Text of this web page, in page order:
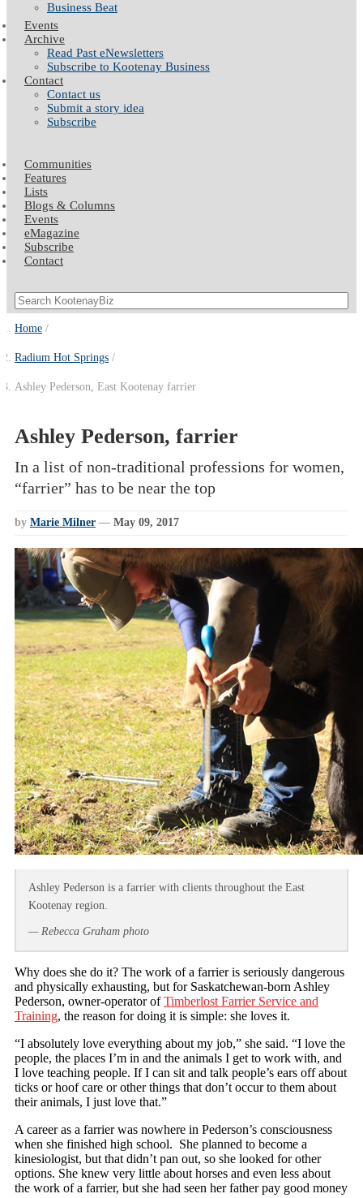
Business Beat
Events
Archive
Read Past eNewsletters
Subscribe to Kootenay Business
Contact
Contact us
Submit a story idea
Subscribe
Communities
Features
Lists
Blogs & Columns
Events
eMagazine
Subscribe
Contact
Home
Radium Hot Springs
Ashley Pederson, East Kootenay farrier
Ashley Pederson, farrier
In a list of non-traditional professions for women,
“farrier” has to be near the top
by Marie Milner — May 09, 2017
Ashley Pederson is a farrier with clients throughout the East
Kootenay region.
— Rebecca Graham photo
Why does she do it? The work of a farrier is seriously dangerous
and physically exhausting, but for Saskatchewan-born Ashley
Pederson, owner-operator ofTimberlost Farrier Service and
Training, the reason for doing it is simple: she loves it.
“I absolutely love everything about my job,” she said. “I love the
people, the places I’m in and the animals I get to work with, and
I love teaching people. If I can sit and talk people’s ears off about
ticks or hoof care or other things that don’t occur to them about
their animals, I just love that.”
A career as a farrier was nowhere in Pederson’s consciousness
when she finished high school. She planned to become a
kinesiologist, but that didn’t pan out, so she looked for other
options. She knew very little about horses and even less about
the work of a farrier, but she had seen her father pay good money